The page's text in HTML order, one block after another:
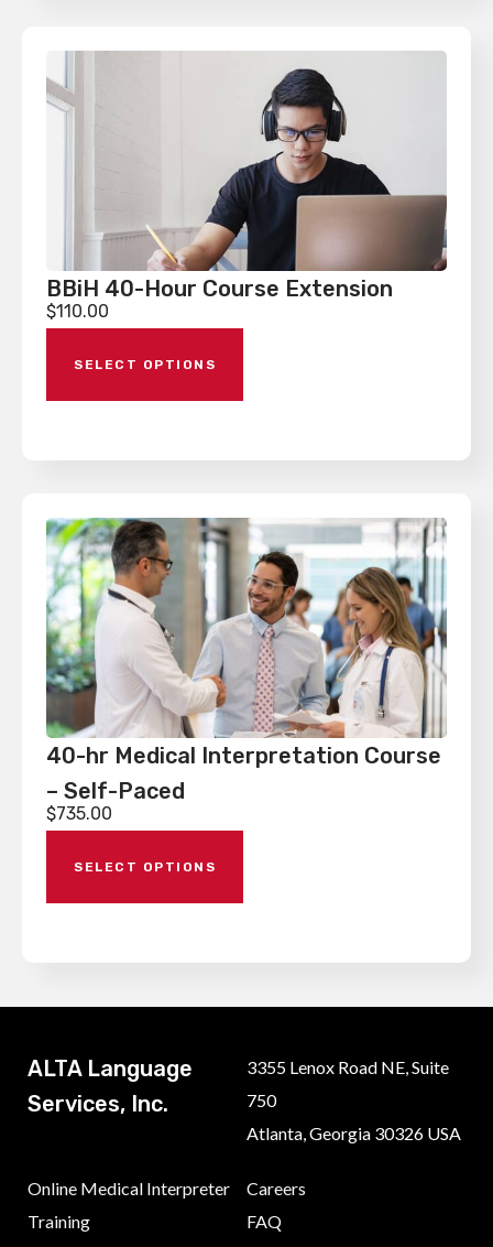
BBiH 40-Hour Course Extension
$110.00
SELECT OPTIONS
40-hr Medical Interpretation Course
– Self-Paced
$735.00
SELECT OPTIONS
ALTA Language
Services, Inc.
3355 Lenox Road NE, Suite
750
Atlanta, Georgia 30326 USA
Online Medical Interpreter
Training
Careers
FAQ